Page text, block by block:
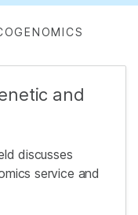
and
discusses
service and